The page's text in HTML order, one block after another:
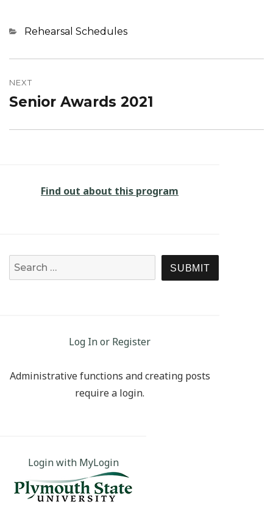
Categories
Rehearsal Schedules
navigation
NEXT
Next
Senior Awards 2021
Find out about this program
SEARCH
Log In or Register
Administrative functions and creating posts
require a login.
Login with MyLogin